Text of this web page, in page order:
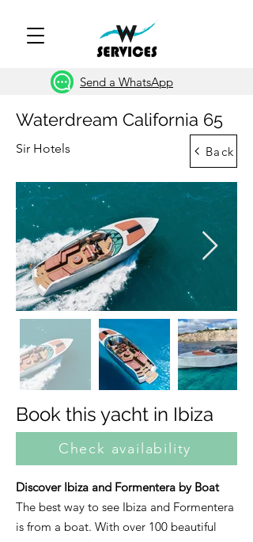
Send a WhatsApp
Waterdream California 65
Sir Hotels Back
Book this yacht in Ibiza
Check availability
Discover Ibiza and Formentera by Boat
The best way to see Ibiza and Formentera
is from a boat. With over 100 beautiful